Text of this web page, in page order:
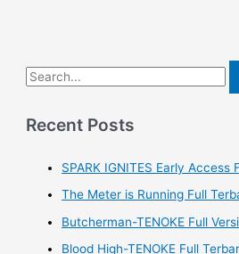
S
a
Recent Posts
SPARK IGNITES Early Access
The Meter is Running Full
Butcherman-TENOKE Full
Blood High-TENOKE Full